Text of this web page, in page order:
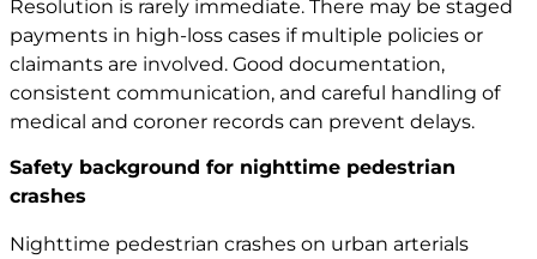
Resolution is rarely immediate. There may be staged
payments in high-loss cases if multiple policies or
claimants are involved. Good documentation,
consistent communication, and careful handling of
medical and coroner records can prevent delays.
Safety background for nighttime pedestrian
crashes
Nighttime pedestrian crashes on urban arterials